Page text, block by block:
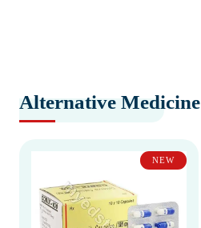
Alternative Medicine
NEW